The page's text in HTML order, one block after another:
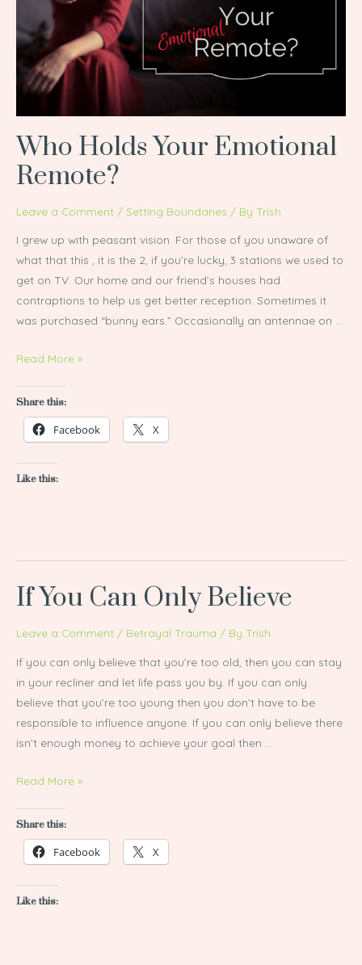
Who Holds Your Emotional
Remote?
Leave a Comment / Setting Boundaries / By Trish
I grew up with peasant vision. For those of you unaware of
what that this , it is the 2, if you’re lucky, 3 stations we used to
get on TV. Our home and our friend’s houses had
contraptions to help us get better reception. Sometimes it
was purchased “bunny ears.” Occasionally an antennae on …
Remote?
Read More »
Share this:
Facebook X
Like this:
If You Can Only Believe
Leave a Comment / Betrayal Trauma / By Trish
If you can only believe that you’re too old, then you can stay
in your recliner and let life pass you by. If you can only
believe that you’re too young then you don’t have to be
responsible to influence anyone. If you can only believe there
isn’t enough money to achieve your goal then …
Can
Read More »
Share this:
Facebook X
Like this: